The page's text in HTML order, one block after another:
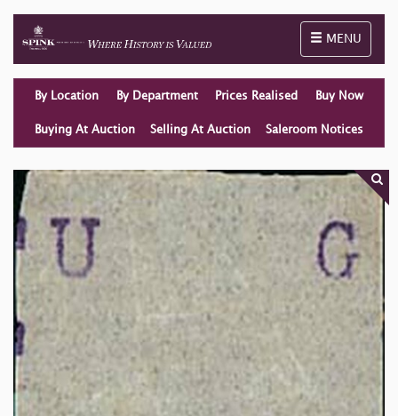
Toggle
MENU
By Location By Department Prices Realised Buy Now
Buying At Auction Selling At Auction Saleroom Notices